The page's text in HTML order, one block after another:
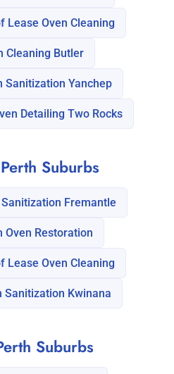
Lease Oven Cleaning
Cleaning Butler
Sanitization Yanchep
Detailing Two Rocks
Suburbs
Fremantle
Oven Restoration
Lease Oven Cleaning
Sanitization Kwinana
Suburbs